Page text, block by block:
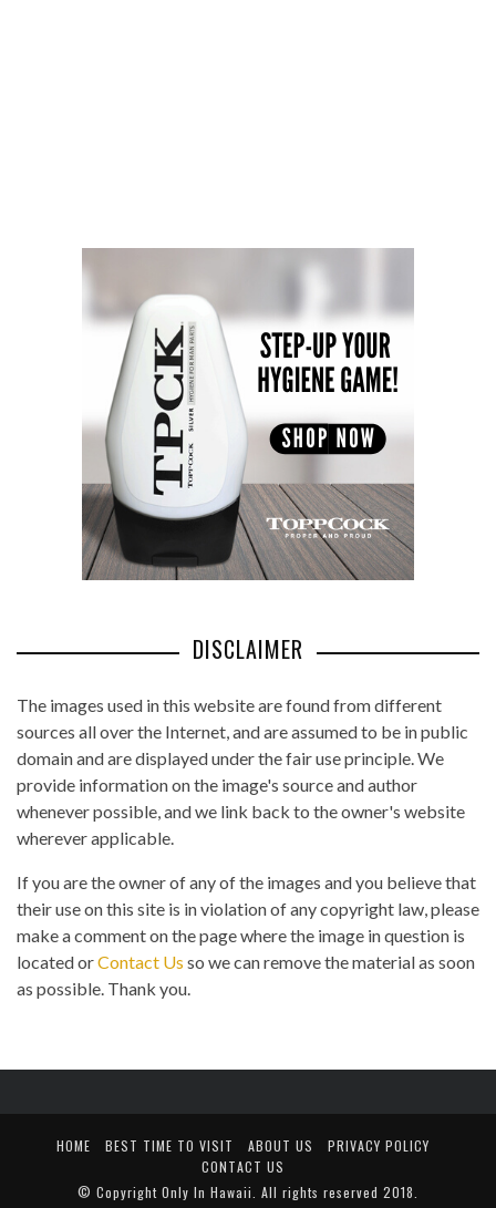
DISCLAIMER
The images used in this website are found from different
sources all over the Internet, and are assumed to be in public
domain and are displayed under the fair use principle. We
provide information on the image's source and author
whenever possible, and we link back to the owner's website
wherever applicable.
If you are the owner of any of the images and you believe that
their use on this site is in violation of any copyright law, please
make a comment on the page where the image in question is
located orContact Us so we can remove the material as soon
as possible. Thank you.
HOME BEST TIME TO VISIT ABOUT US
PRIVACY POLICY
CONTACT US
© Copyright Only In Hawaii . All rights reserved 2018.